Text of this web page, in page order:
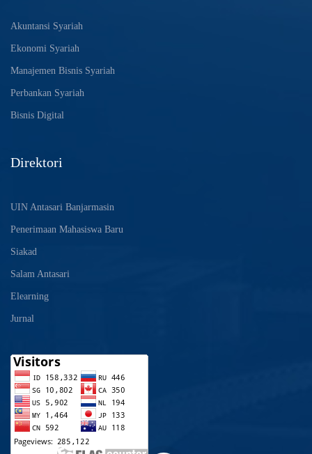
Akuntansi Syariah
Ekonomi Syariah
Manajemen Bisnis Syariah
Perbankan Syariah
Bisnis Digital
Direktori
UIN Antasari Banjarmasin
Penerimaan Mahasiswa Baru
Siakad
Salam Antasari
Elearning
Jurnal